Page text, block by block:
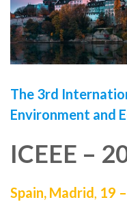
The 3rd
Environment and
ICEEE –
Spain, Madrid, 19